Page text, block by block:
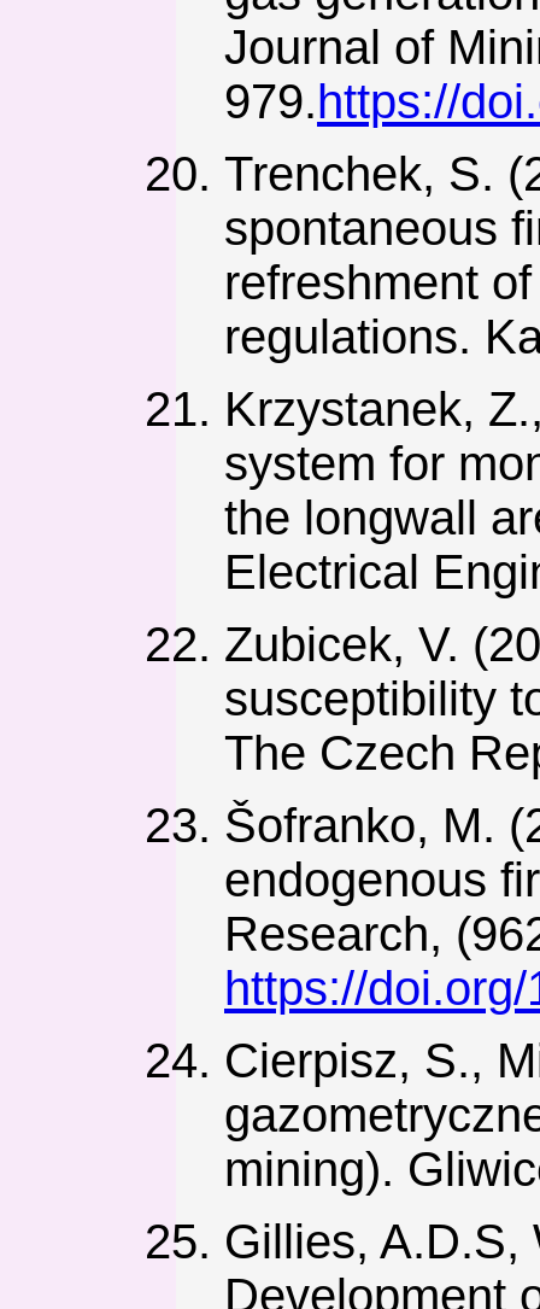
Journal of
979.https://
Trenchek, S.
spontaneous
refreshment
regulations.
Krzystanek,
system for
the longwall
Electrical
Zubicek, V.
susceptibility
The Czech
Šofranko, M.
endogenous
Research,
https://
Cierpisz, S.,
mining).
Gillies, A.D.S,
Development